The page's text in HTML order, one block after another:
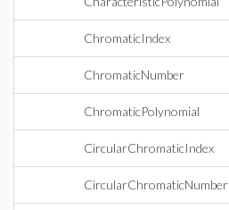
ChromaticIndex
ChromaticNumber
ChromaticPolynomial
CircularChromaticIndex
CircularChromaticNumber